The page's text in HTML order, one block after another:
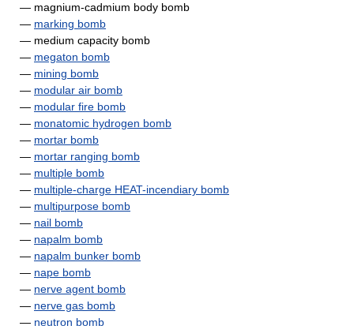
— magnium-cadmium body bomb
— marking bomb
— medium capacity bomb
— megaton bomb
— mining bomb
— modular air bomb
— modular fire bomb
— monatomic hydrogen bomb
— mortar bomb
— mortar ranging bomb
— multiple bomb
— multiple-charge HEAT-incendiary bomb
— multipurpose bomb
— nail bomb
— napalm bomb
— napalm bunker bomb
— nape bomb
— nerve agent bomb
— nerve gas bomb
— neutron bomb